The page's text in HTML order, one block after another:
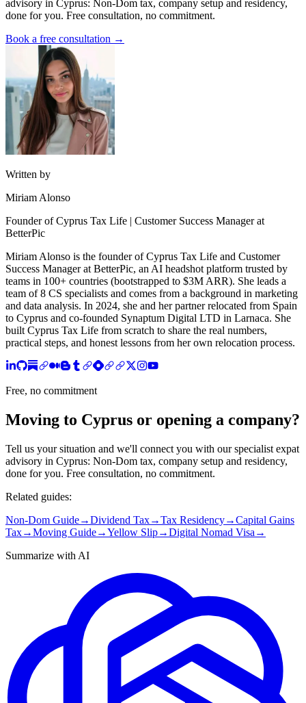
advisory in Cyprus: Non-Dom tax, company setup and residency,
done for you. Free consultation, no commitment.
Book a free consultation →
Written by
Miriam Alonso
Founder of Cyprus Tax Life | Customer Success Manager at
BetterPic
Miriam Alonso is the founder of Cyprus Tax Life and Customer
Success Manager at BetterPic, an AI headshot platform trusted by
teams in 100+ countries (bootstrapped to $3M ARR). She leads a
team of 8 CS specialists and comes from a background in marketing
and data analysis. In 2024, she and her partner relocated from Spain
to Cyprus and co-founded Synaptum Digital LTD in Larnaca. She
built Cyprus Tax Life from scratch to share the real numbers,
practical steps, and honest lessons from her own relocation process.
Free, no commitment
Moving to Cyprus or opening a company?
Tell us your situation and we'll connect you with our specialist expat
advisory in Cyprus: Non-Dom tax, company setup and residency,
done for you. Free consultation, no commitment.
Related guides:
Non-Dom Guide→Dividend Tax→Tax Residency→Capital Gains
Tax→Moving Guide→Yellow Slip→Digital Nomad Visa →
Summarize with AI